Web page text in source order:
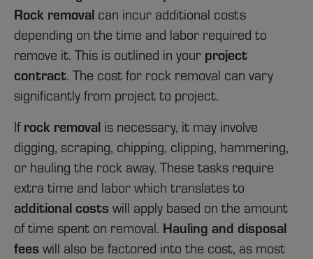
Rock removal can incur additional costs
depending on the time and labor required to
remove it. This is outlined in your project
contract. The cost for rock removal can vary
significantly from project to project.
If rock removal is necessary, it may involve
digging, scraping, chipping, clipping, hammering,
or hauling the rock away. These tasks require
extra time and labor which translates to
additionalcosts will apply based on the amount
of time spent on removal. Hauling and disposal
fees will also be factored into the cost, as most